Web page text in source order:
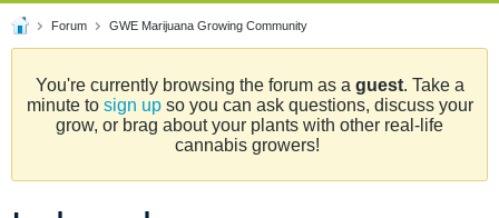
Forum GWE Marijuana Growing Community
You're currently browsing the forum as a guest. Take a
minute to sign upso you can ask questions, discuss your
grow, or brag about your plants with other real-life
cannabis growers!